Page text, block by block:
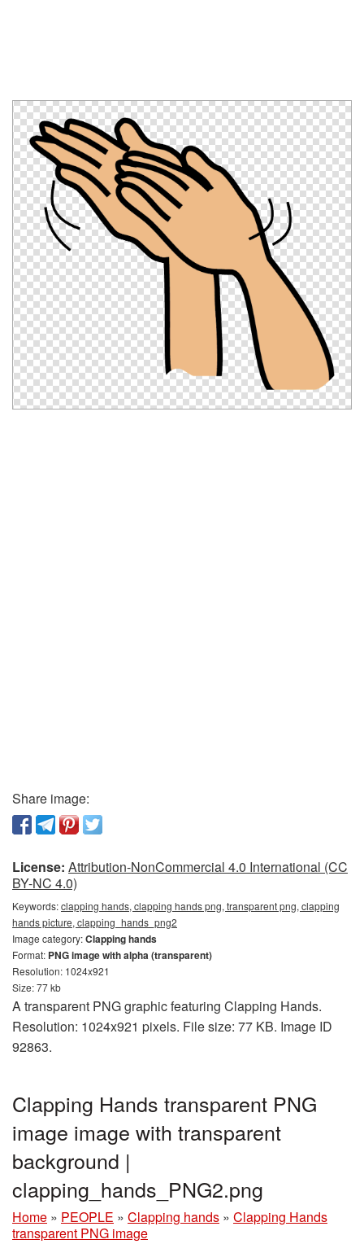
Share image:
License: Attribution-NonCommercial 4.0 International (CC
BY-NC 4.0)
Keywords:clapping hands, clapping hands png, transparent png, clapping
hands picture, clapping_hands_png2
Image category:Clapping hands
Format: PNG image with alpha (transparent)
Resolution: 1024x921
Size: 77 kb
A transparent PNG graphic featuring Clapping Hands.
Resolution: 1024x921 pixels. File size: 77 KB. Image ID
92863.
Clapping Hands transparent PNG
image image with transparent
background |
clapping_hands_PNG2.png
Home » PEOPLE » Clapping hands » Clapping Hands
transparent PNG image